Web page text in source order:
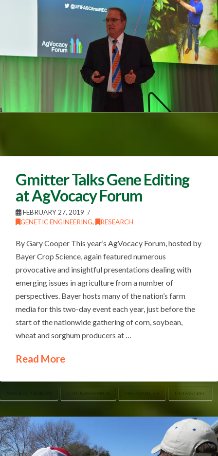
Gmitter Talks Gene Editing
at AgVocacy Forum
FEBRUARY 27, 2019
GENETIC ENGINEERING, RESEARCH
By Gary Cooper This year’s AgVocacy Forum, hosted by
Bayer Crop Science, again featured numerous
provocative and insightful presentations dealing with
emerging issues in agriculture from a number of
perspectives. Bayer hosts many of the nation’s farm
media for this two-day event each year, just before the
start of the nationwide gathering of corn, soybean,
wheat and sorghum producers at …
Read More
CITRUS RESEARCH FRED GMITTER UF/IFAS CREC